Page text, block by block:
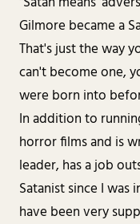
Gilmore became a
That's just the way
can't become one,
were born into
In addition to
horror films and is
leader, has a job
Satanist since I was
have been very